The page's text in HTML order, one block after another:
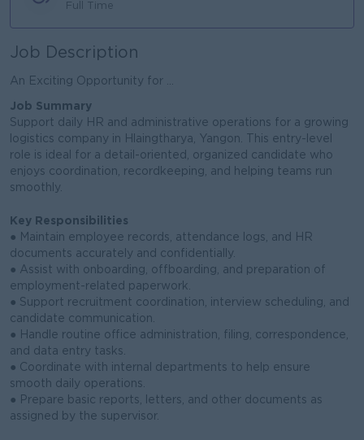
Full Time
Job Description
An Exciting Opportunity for ...
Job Summary
Support daily HR and administrative operations for a growing
logistics company in Hlaingtharya, Yangon. This entry-level
role is ideal for a detail-oriented, organized candidate who
enjoys coordination, recordkeeping, and helping teams run
smoothly.
Key Responsibilities
● Maintain employee records, attendance logs, and HR
documents accurately and confidentially.
● Assist with onboarding, offboarding, and preparation of
employment-related paperwork.
● Support recruitment coordination, interview scheduling, and
candidate communication.
● Handle routine office administration, filing, correspondence,
and data entry tasks.
● Coordinate with internal departments to help ensure
smooth daily operations.
● Prepare basic reports, letters, and other documents as
assigned by the supervisor.